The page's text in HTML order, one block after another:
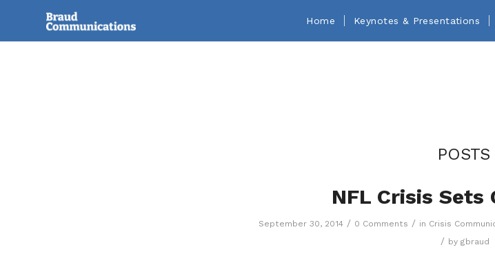
Home Keynotes & Presentations
POSTS
NFL Crisis Sets
September 30, 2014 / 0 Comments / in Crisis
/ by gbraud